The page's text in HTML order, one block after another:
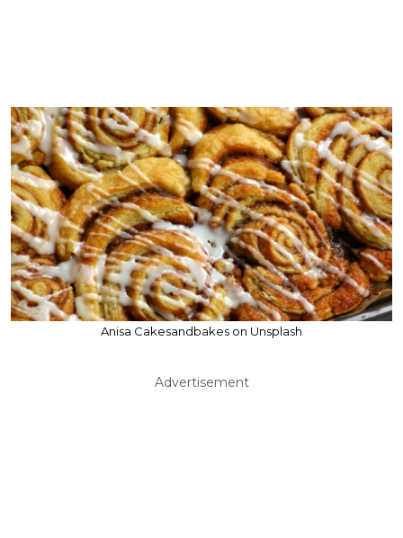
Anisa Cakesandbakes on Unsplash
Advertisement